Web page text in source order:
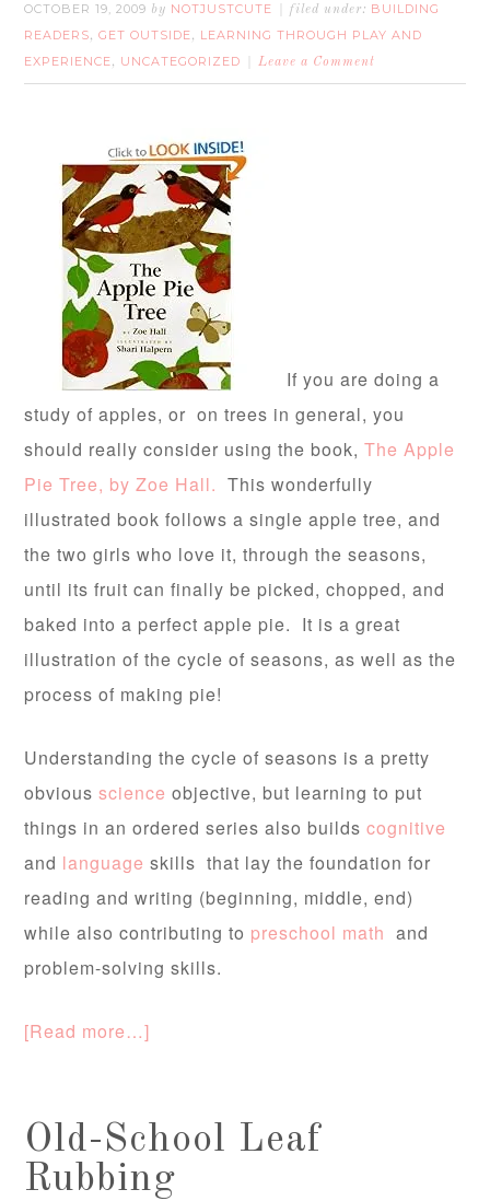
OCTOBER 19, 2009 by NOTJUSTCUTE filed under: BUILDING
READERS,GET OUTSIDE, LEARNING THROUGH PLAY AND
EXPERIENCE, UNCATEGORIZED Leave a Comment
If you are doing a
study of apples, or on trees in general, you
should really consider using the book,The Apple
Pie Tree, by Zoe Hall. This wonderfully
illustrated book follows a single apple tree, and
the two girls who love it, through the seasons,
until its fruit can finally be picked, chopped, and
baked into a perfect apple pie. It is a great
illustration of the cycle of seasons, as well as the
process of making pie!
Understanding the cycle of seasons is a pretty
obviousscience objective, but learning to put
things in an ordered series also buildscognitive
and languageskills that lay the foundation for
reading and writing (beginning, middle, end)
while also contributing to preschool math and
problem-solving skills.
[Read more…]
Old-School Leaf
Rubbing